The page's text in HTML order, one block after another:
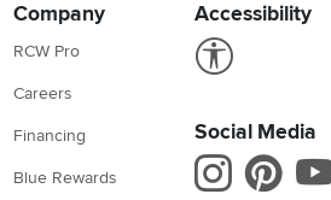
Company
RCW Pro
Careers
Financing
Blue Rewards
Accessibility
Social Media